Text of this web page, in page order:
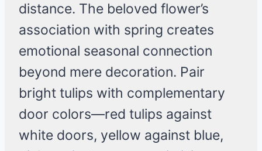
distance. The beloved flower’s
association with spring creates
emotional seasonal connection
beyond mere decoration. Pair
bright tulips with complementary
door colors—red tulips against
white doors, yellow against blue,